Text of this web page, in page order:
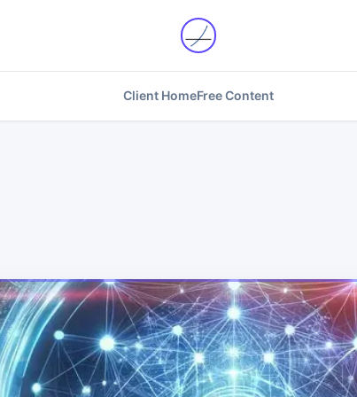
Client HomeFree Content